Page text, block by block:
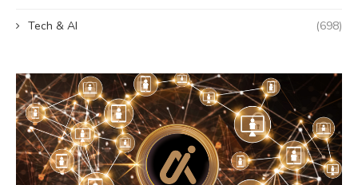
Tech & AI (698)